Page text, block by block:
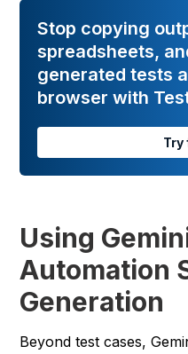
Stop copying
spreadsheets,
generated tests
browser with
Try
Using
Automation
Generation
Beyond test cases,